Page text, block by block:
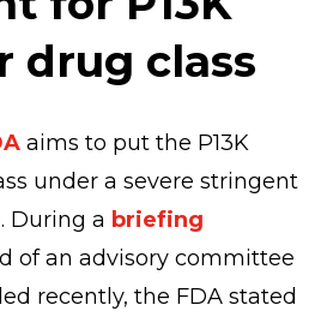
drug class
aims to put the P13K
under a severe stringent
During a briefing
of an advisory committee
recently, the FDA stated